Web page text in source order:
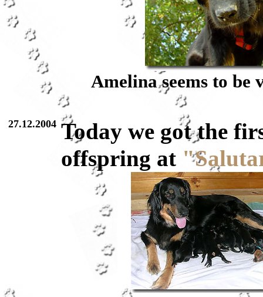
Amelina seems to be
27.12.2004 Today we got the
offspring at